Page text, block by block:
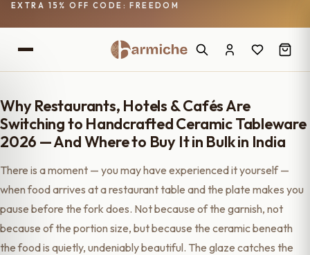
EXTRA 15% OFF CODE: FREEDOM
Why Restaurants, Hotels & Cafés Are
Switching to Handcrafted Ceramic Tableware
2026 — And Where to Buy It in Bulk in India
There is a moment — you may have experienced it yourself —
when food arrives at a restaurant table and the plate makes you
pause before the fork does. Not because of the garnish, not
because of the portion size, but because the ceramic beneath
the food is quietly, undeniably beautiful. The glaze catches the